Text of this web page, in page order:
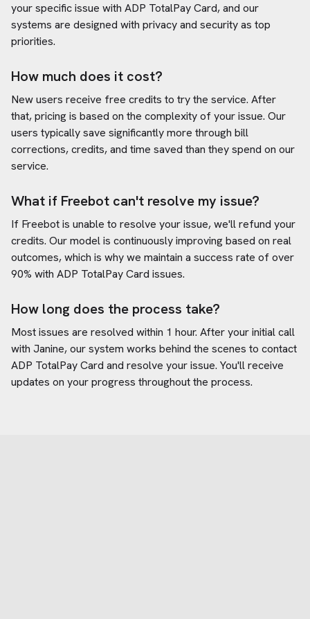
your specific issue with ADP TotalPay Card, and our
systems are designed with privacy and security as top
priorities.
How much does it cost?
New users receive free credits to try the service. After
that, pricing is based on the complexity of your issue. Our
users typically save significantly more through bill
corrections, credits, and time saved than they spend on our
service.
What if Freebot can't resolve my issue?
If Freebot is unable to resolve your issue, we'll refund your
credits. Our model is continuously improving based on real
outcomes, which is why we maintain a success rate of over
90% with ADP TotalPay Card issues.
How long does the process take?
Most issues are resolved within 1 hour. After your initial call
with Janine, our system works behind the scenes to contact
ADP TotalPay Card and resolve your issue. You'll receive
updates on your progress throughout the process.